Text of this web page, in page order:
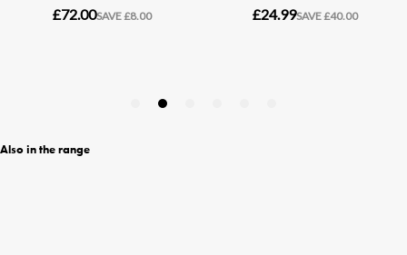
Also in the range